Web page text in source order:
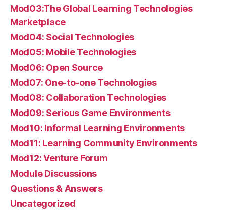
Mod03:The Global Learning Technologies
Marketplace
Mod04: Social Technologies
Mod05: Mobile Technologies
Mod06: Open Source
Mod07: One-to-one Technologies
Mod08: Collaboration Technologies
Mod09: Serious Game Environments
Mod10: Informal Learning Environments
Mod11: Learning Community Environments
Mod12: Venture Forum
Module Discussions
Questions & Answers
Uncategorized